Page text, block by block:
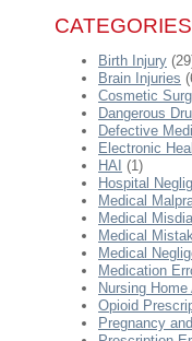
CATEGORIES
Birth Injury
Brain Injuries
Cosmetic
Dangerous
Defective
Electronic
HAI (1)
Hospital
Medical
Medical
Medical
Medical
Medication
Nursing Home
Opioid
Pregnancy